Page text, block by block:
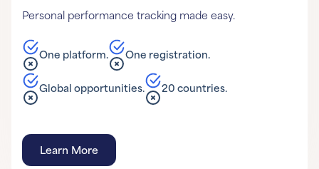
Personal performance tracking made easy.
One platform. One registration.
Global opportunities. 20 countries.
Learn More